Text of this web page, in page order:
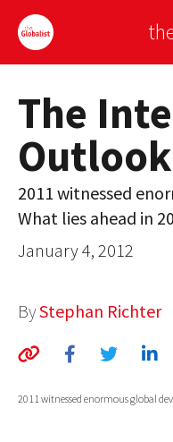
Sign Up
EUROPE
AMERICA
ASIA
GLOBALISM
GLOBAL CUISINE
The
2011 witnessed
What lies ahead in
January 4, 2012
ByStephan Richter
2011 witnessed enormous global